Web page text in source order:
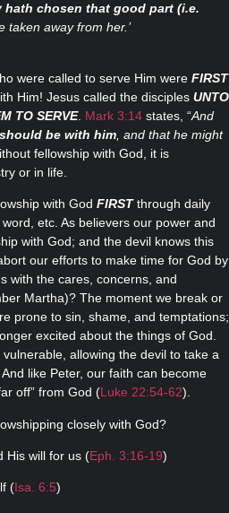
hath chosen that good part (i.e.
taken away from her.’
were called to serve Him were FIRST
Him! Jesus called the disciples UNTO
TO SERVE. Mark 3:14 states, “And
be with him , and that he might
fellowship with God, it is
or in life.
with God FIRSTthrough daily
etc. As believers our power and
with God; and the devil knows this
our efforts to make time for God by
with the cares, concerns, and
Martha)? The moment we break or
prone to sin, shame, and temptations;
excited about the things of God.
allowing the devil to take a
like Peter, our faith can become
off” from God (Luke 22:54-62).
closely with God?
will for us (Eph. 3:16-19)
(Isa. 6:5)